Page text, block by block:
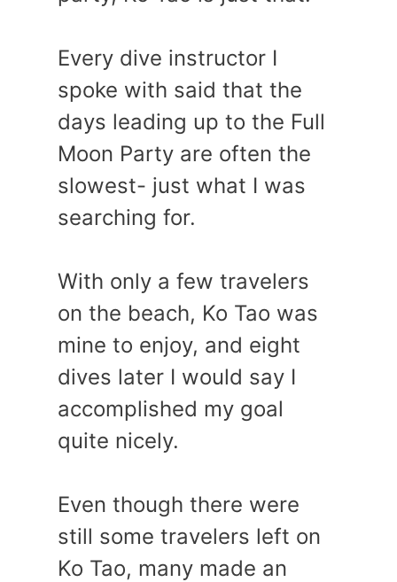
Every dive instructor I
spoke with said that the
days leading up to the Full
Moon Party are often the
slowest- just what I was
searching for.
With only a few travelers
on the beach, Ko Tao was
mine to enjoy, and eight
dives later I would say I
accomplished my goal
quite nicely.
Even though there were
still some travelers left on
Ko Tao, many made an